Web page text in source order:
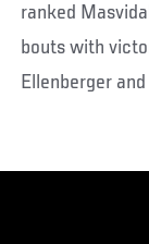
ranked
bouts with
Ellenberger